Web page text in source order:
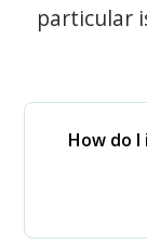
particular
How do